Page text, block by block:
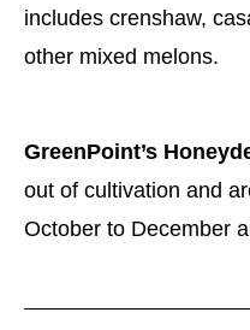
includes crenshaw,
other mixed melons.
GreenPoint’s
out of cultivation and
October to December